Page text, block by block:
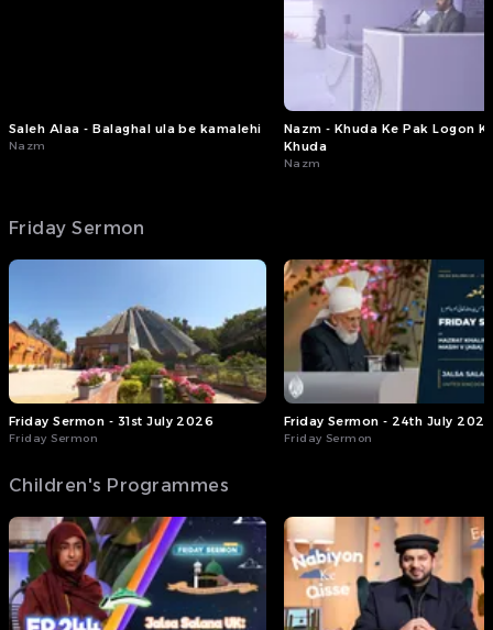
#FridaySermon #MTAi
Saleh Alaa - Balaghal ula be kamalehi
Nazm
Nazm - Khuda Ke Pak Logon
Khuda
Nazm
Friday Sermon
Friday Sermon - 31st July 2026
Friday Sermon
Friday Sermon - 24th July 2026
Friday Sermon
Children's Programmes